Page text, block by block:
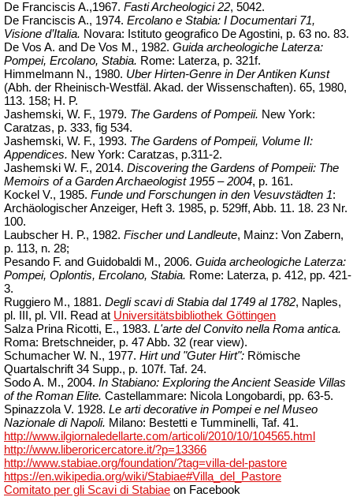
De Franciscis A.,1967. Fasti Archeologici 22, 5042.
De Franciscis A., 1974. Ercolano e Stabia: I Documentari 71,
Visione d’Italia. Novara: Istituto geografico De Agostini, p. 63 no. 83.
De Vos A. and De Vos M., 1982. Guida archeologiche Laterza:
Pompei, Ercolano, Stabia. Rome: Laterza, p. 321f.
Himmelmann N., 1980. Uber Hirten-Genre in Der Antiken Kunst
(Abh. der Rheinisch-Westfäl . Akad. der Wissenschaften). 65, 1980,
113. 158; H. P.
Jashemski, W. F., 1979. The Gardens ofPompeii. New York:
Caratzas, p. 333, fig 534.
Jashemski, W. F., 1993. The Gardens of Pompeii, Volume II:
Appendices. New York: Caratzas, p.311-2.
Jashemski W. F., 2014. Discovering the Gardens of Pompeii: The
Memoirs of a Garden Archaeologist 1955 – 2004, p. 161.
Kockel V., 1985. Funde und Forschungen in den Vesuvstädten 1:
Archäologischer Anzeiger, Heft 3. 1985, p. 529ff, Abb. 11. 18. 23 Nr.
100.
Laubscher H. P., 1982. Fischer und Landleute, Mainz: Von Zabern,
p. 113, n. 28;
Pesando F. and Guidobaldi M., 2006. Guida archeologiche Laterza:
Pompei, Oplontis, Ercolano, Stabia. Rome: Laterza, p. 412, pp. 421-
3.
Ruggiero M., 1881. Degli scavi di Stabia dal 1749 al 1782, Naples,
pl. III, pl. VII. Read at Universitätsbibliothek Göttingen
Salza Prina Ricotti, E., 1983. L'arte del Convito nella Roma antica.
Roma: Bretschneider, p. 47 Abb. 32 (rear view).
Schumacher W. N., 1977. Hirt und "Guter Hirt": Römische
Quartalschrift 34 Supp., p. 107f. Taf. 24.
Sodo A. M., 2004. In Stabiano: Exploring the Ancient Seaside Villas
of the Roman Elite. Castellammare: Nicola Longobardi, pp. 63-5.
Spinazzola V. 1928. Le arti decorative in Pompei e nel Museo
Nazionale di Napoli. Milano: Bestetti e Tumminelli, Taf. 41.
http://www.ilgiornaledellarte.com/articoli/2010/10/104565.html
http://www.liberoricercatore.it/?p=13366
http://www.stabiae.org/foundation/?tag=villa-del-pastore
https://en.wikipedia.org/wiki/Stabiae#Villa_del_Pastore
Comitato per gli Scavi di Stabiae on Facebook